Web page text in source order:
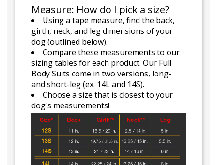
Measure: How do I pick a size?
Using a tape measure, find the back,
girth, neck, and leg dimensions of your
dog (outlined below).
Compare these measurements to our
sizing tables for each product. Our Full
Body Suits come in two versions, long-
and short-leg (ex. 14L and 14S).
Choose a size that is closest to your
dog's measurements!